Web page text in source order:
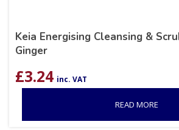
Keia Energising Cleansing &
Ginger
£3.24 inc. VAT
READ MORE